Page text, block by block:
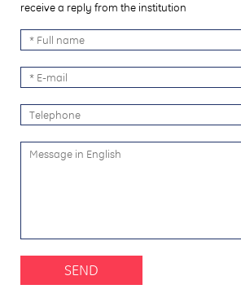
receive a reply from the institution
SEND